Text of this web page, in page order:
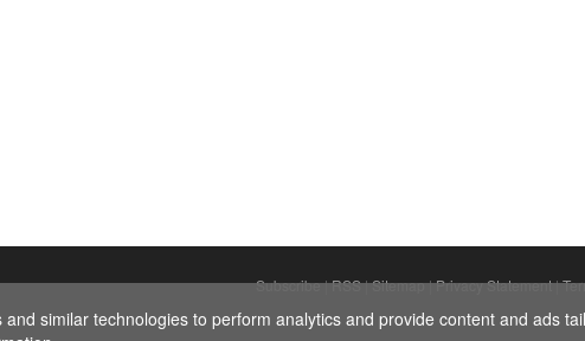
Subscribe|RSS|Sitemap|Privacy Statement|
similar technologies to perform analytics and provide content and ads